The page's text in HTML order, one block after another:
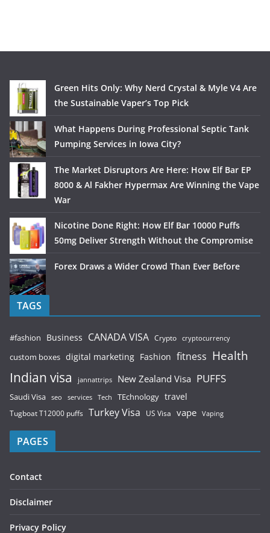
Green Hits Only: Why Nerd Crystal & Myle V4 Are
the Sustainable Vaper’s Top Pick
What Happens During Professional Septic Tank
Pumping Services in Iowa City?
The Market Disruptors Are Here: How Elf Bar EP
8000 & Al Fakher Hypermax Are Winning the Vape
War
Nicotine Done Right: How Elf Bar 10000 Puffs
50mg Deliver Strength Without the Compromise
Forex Draws a Wider Crowd Than Ever Before
TAGS
#fashion Business CANADA VISA Crypto cryptocurrency
custom boxes digital marketing Fashion fitness Health
Indian visa jannattrips New Zealand Visa PUFFS
Saudi Visa seo services Tech TEchnology travel
Tugboat T12000 puffs Turkey Visa US Visa vape Vaping
PAGES
Contact
Disclaimer
Privacy Policy